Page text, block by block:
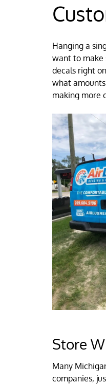
Hanging a
want to make
decals right
what
making more
Store
Many
companies,